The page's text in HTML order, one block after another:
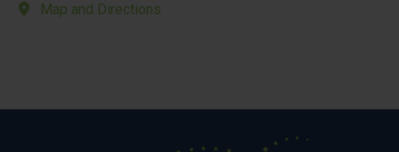
Map and Directions